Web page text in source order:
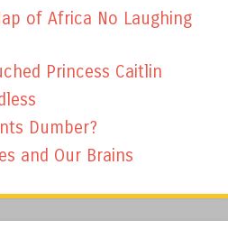
of Africa No Laughing
Princess Caitlin
Dumber?
and Our Brains